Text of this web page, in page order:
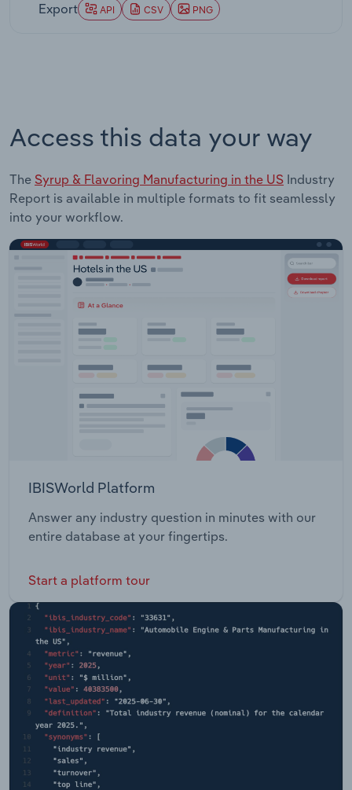
Export API CSV PNG
Access this data your way
The Syrup & Flavoring Manufacturing in the US Industry
Report is available in multiple formats to fit seamlessly
into your workflow.
IBISWorld Platform
Answer any industry question in minutes with our
entire database at your fingertips.
Start a platform tour